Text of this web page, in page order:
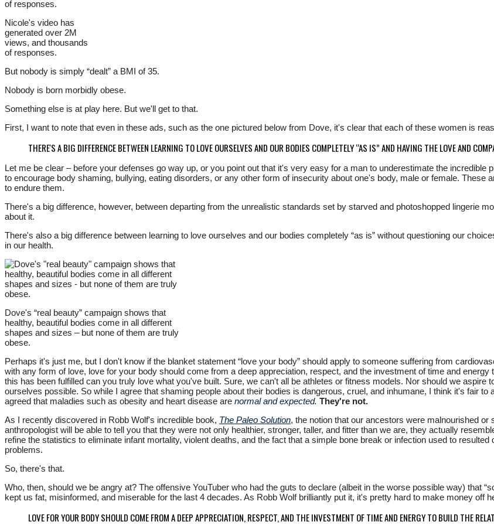
Nicole's video has
generated over 2M
views, and thousands
of responses.
But nobody is simply “dealt” a BMI of 35.
Nobody is born morbidly obese.
Something else is at play here. But we'll get to that.
First, I want to note that even in these ads, such as the one pictured below from Dove, it's clear that each of these women is
THERE'S A BIG DIFFERENCE BETWEEN LEARNING TO LOVE OURSELVES AND OUR BODIES COMPLETELY “AS IS” AND HAVING THE LOVE AND
Let me be clear – before your defenses go way up, or you point out that it's very easy for a man to underestimate the incredible
to encourage body shaming, bullying, eating disorders, or any other form of insecurity about one's body, male or female. These
to endure them.
There's a big difference, however, between departing from the unrealistic standards set by starved and photoshopped lingerie
about it.
There's also a big difference between learning to love ourselves and our bodies completely “as is” without questioning our
in our health.
Dove's “real beauty” campaign shows that
healthy, beautiful bodies come in all different
shapes and sizes – but none of them are truly
obese.
Perhaps it's just me, but I don't know if the blanket statement “love your body” should apply to someone suffering from
with any form of love, love for your body should come from a deep appreciation, respect, and the investment of time and
this has been fulfilled can you truly love what you've built. Sure, we can't all be athletes or fitness models. Nor should we aspire
ourselves possible. So while I agree that shaming people about their bodies is dangerous, cruel, and inhumane, I think it's fair
agreed that maladies such as obesity and heart disease are normal and expected. They're not.
As I recently discovered in Robb Wolf's incredible book, The Paleo Solution, the notion that our ancestors were malnourished
anthropologist will be able to tell you that they were not only healthier, stronger, taller, and fitter than we are, they actually
refine the statistics to eliminate infant mortality, violent deaths, and the fact that a simple bone break or infection used to
problems.
So, there's that.
Who, then, should we be angry at? The offensive YouTuber who had the guts to declare (albeit in the worse possible way) that
kept us fat, misinformed, and miserable for the last 4 decades. As Robb Wolf brilliantly put it, it's pretty hard to make money off
LOVE FOR YOUR BODY SHOULD COME FROM A DEEP APPRECIATION, RESPECT, AND THE INVESTMENT OF TIME AND ENERGY TO BUILD THE